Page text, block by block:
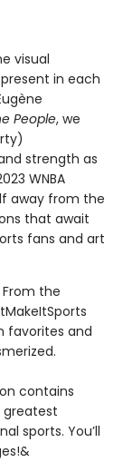
visual
in each
People, we
strength as
WNBA
away from the
that await
fans and art
From the
favorites and
contains
sports. You’ll